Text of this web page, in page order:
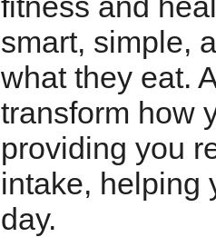
smart, simple,
what they eat.
transform how
providing you
intake, helping
day.